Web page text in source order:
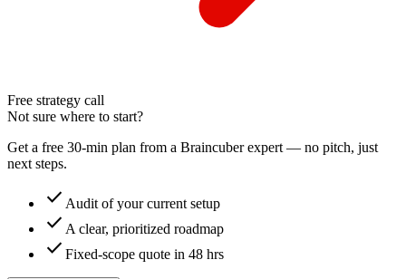
Free strategy call
Not sure where to start?
Get a free 30-min plan from a Braincuber expert — no pitch, just
next steps.
check Audit of your current setup
check A clear, prioritized roadmap
check Fixed-scope quote in 48 hrs